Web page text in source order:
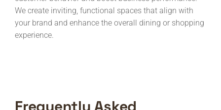
We create inviting, functional spaces that align with
your brand and enhance the overall dining or shopping
experience.
Frequently Asked